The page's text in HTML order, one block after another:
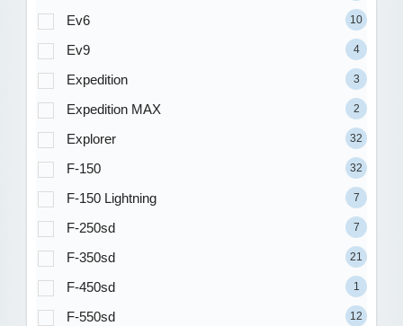
Ev6 10
Ev9 4
Expedition 3
Expedition MAX 2
Explorer 32
F-150 32
F-150 Lightning 7
F-250sd 7
F-350sd 21
F-450sd 1
F-550sd 12